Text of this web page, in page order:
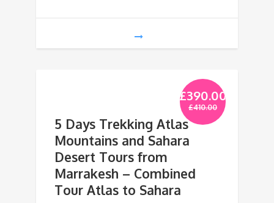
£410.00
£390.00
5 Days Trekking Atlas
Mountains and Sahara
Desert Tours from
Marrakesh – Combined
Tour Atlas to Sahara